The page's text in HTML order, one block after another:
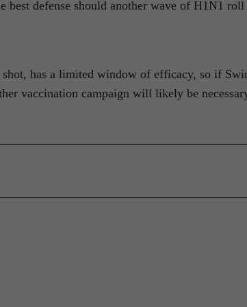
best defense should another wave of H1N1 roll
has a limited window of efficacy, so if
vaccination campaign will likely be